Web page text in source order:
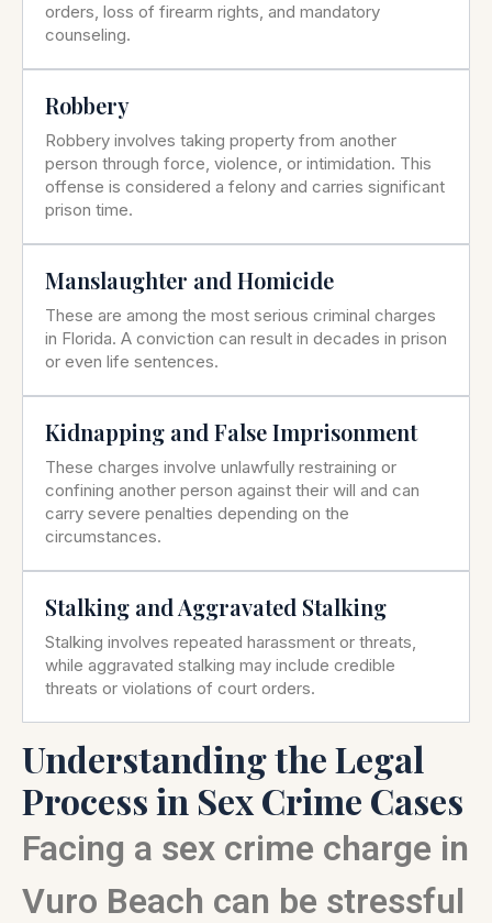
orders, loss of firearm rights, and mandatory
counseling.
Robbery
Robbery involves taking property from another
person through force, violence, or intimidation. This
offense is considered a felony and carries significant
prison time.
Manslaughter and Homicide
These are among the most serious criminal charges
in Florida. A conviction can result in decades in prison
or even life sentences.
Kidnapping and False Imprisonment
These charges involve unlawfully restraining or
confining another person against their will and can
carry severe penalties depending on the
circumstances.
Stalking and Aggravated Stalking
Stalking involves repeated harassment or threats,
while aggravated stalking may include credible
threats or violations of court orders.
Understanding the Legal
Process in Sex Crime Cases
Facing a sex crime charge in
Vuro Beach can be stressful